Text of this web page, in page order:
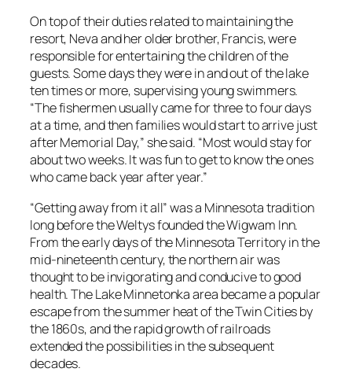
On top of their duties related to maintaining the
resort, Neva and her older brother, Francis, were
responsible for entertaining the children of the
guests. Some days they were in and out of the lake
ten times or more, supervising young swimmers.
“The fishermen usually came for three to four days
at a time, and then families would start to arrive just
after Memorial Day,” she said. “Most would stay for
about two weeks. It was fun to get to know the ones
who came back year after year.”
“Getting away from it all” was a Minnesota tradition
long before the Weltys founded the Wigwam Inn.
From the early days of the Minnesota Territory in the
mid-nineteenth century, the northern air was
thought to be invigorating and conducive to good
health. The Lake Minnetonka area became a popular
escape from the summer heat of the Twin Cities by
the 1860s, and the rapid growth of railroads
extended the possibilities in the subsequent
decades.